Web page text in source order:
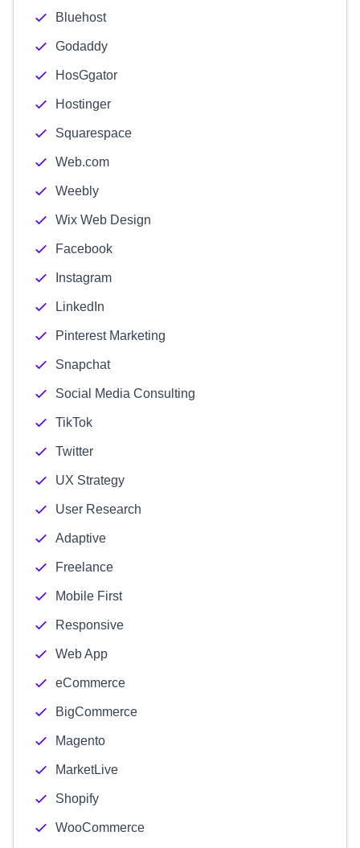
Bluehost
Godaddy
HosGgator
Hostinger
Squarespace
Web.com
Weebly
Wix Web Design
Facebook
Instagram
LinkedIn
Pinterest Marketing
Snapchat
Social Media Consulting
TikTok
Twitter
UX Strategy
User Research
Adaptive
Freelance
Mobile First
Responsive
Web App
eCommerce
BigCommerce
Magento
MarketLive
Shopify
WooCommerce